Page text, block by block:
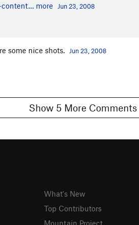
content… more Jun 23, 2008
some nice shots. Jun 23, 2008
Show 5 More Comments
What's New
Top Contributors